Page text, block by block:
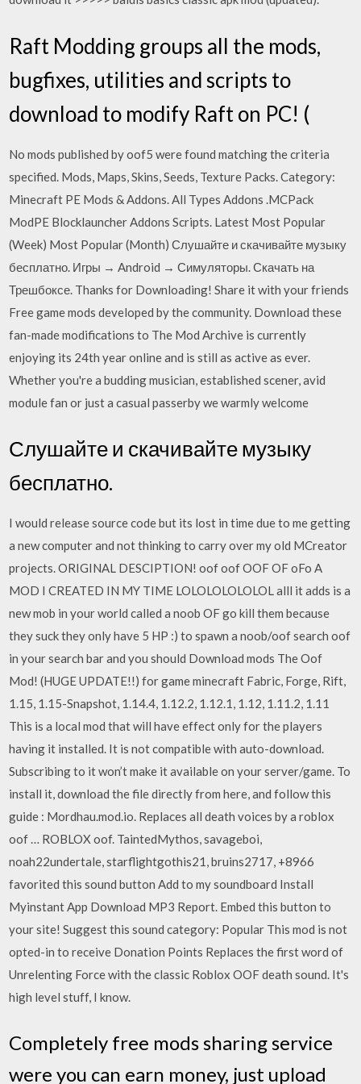
Raft Modding groups all the mods,
bugfixes, utilities and scripts to
download to modify Raft on PC! (
No mods published by oof5 were found matching the criteria
specified. Mods, Maps, Skins, Seeds, Texture Packs. Category:
Minecraft PE Mods & Addons. All Types Addons .MCPack
ModPE Blocklauncher Addons Scripts. Latest Most Popular
(Week) Most Popular (Month) Слушайте и скачивайте музыку
бесплатно. Игры → Android → Симуляторы. Скачать на
Трешбоксе. Thanks for Downloading! Share it with your friends
Free game mods developed by the community. Download these
fan-made modifications to The Mod Archive is currently
enjoying its 24th year online and is still as active as ever.
Whether you're a budding musician, established scener, avid
module fan or just a casual passerby we warmly welcome
Слушайте и скачивайте музыку
бесплатно.
I would release source code but its lost in time due to me getting
a new computer and not thinking to carry over my old MCreator
projects. ORIGINAL DESCIPTION! oof oof OOF OF oFo A
MOD I CREATED IN MY TIME LOLOLOLOLOLOL alll it adds is a
new mob in your world called a noob OF go kill them because
they suck they only have 5 HP :) to spawn a noob/oof search oof
in your search bar and you should Download mods The Oof
Mod! (HUGE UPDATE!!) for game minecraft Fabric, Forge, Rift,
1.15, 1.15-Snapshot, 1.14.4, 1.12.2, 1.12.1, 1.12, 1.11.2, 1.11
This is a local mod that will have effect only for the players
having it installed. It is not compatible with auto-download.
Subscribing to it won’t make it available on your server/game. To
install it, download the file directly from here, and follow this
guide : Mordhau.mod.io. Replaces all death voices by a roblox
oof … ROBLOX oof. TaintedMythos, savageboi,
noah22undertale, starflightgothis21, bruins2717, +8966
favorited this sound button Add to my soundboard Install
Myinstant App Download MP3 Report. Embed this button to
your site! Suggest this sound category: Popular This mod is not
opted-in to receive Donation Points Replaces the first word of
Unrelenting Force with the classic Roblox OOF death sound. It's
high level stuff, I know.
Completely free mods sharing service
were you can earn money, just upload